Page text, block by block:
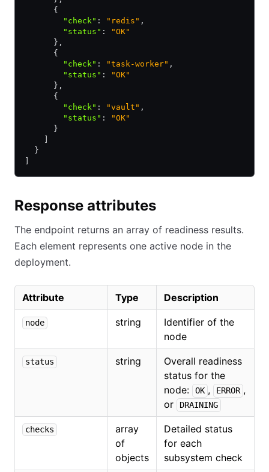
      {
        "check"
: "redis" ,
        "status"
:
"OK"
      }
,
      {
        "check"
: "task-worker" ,
        "status"
:
"OK"
      }
,
      {
        "check"
: "vault" ,
        "status"
:
"OK"
      }
  }
Response attributes
The endpoint returns an array of readiness results.
Each element represents one active node in the
deployment.
Attribute Type Description
node string
Identifier of the
node
status string
Overall readiness
status for the
node:
OK , ERROR ,
or
DRAINING
checks
array
of
objects
Detailed status
for each
subsystem check